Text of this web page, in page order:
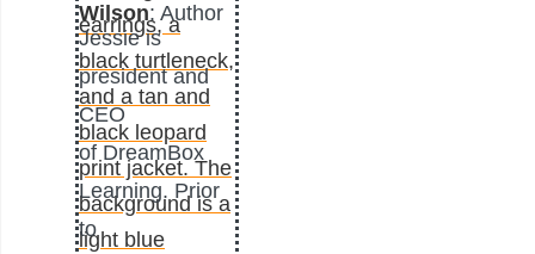
Wilson: Author
Jessie is
president and
CEO
of DreamBox
Learning. Prior
to